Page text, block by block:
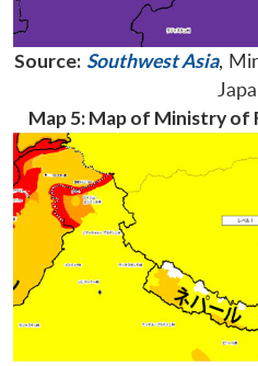
Source: Southwest Asia,
Map 5: Map of Ministry of